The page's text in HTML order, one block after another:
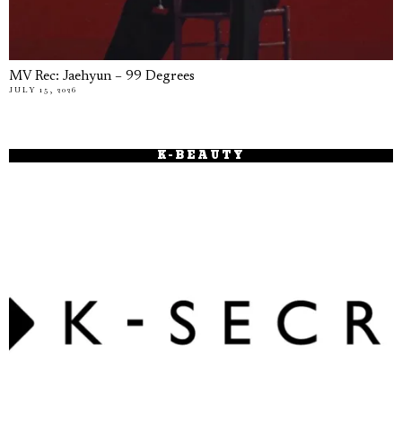
MV Rec: Jaehyun – 99 Degrees
JULY 15, 2026
K-BEAUTY